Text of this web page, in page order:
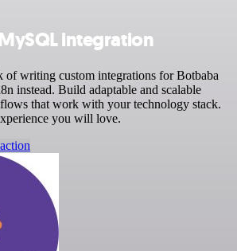
integration
of writing custom integrations for Botbaba
instead. Build adaptable and scalable
that work with your technology stack.
you will love.